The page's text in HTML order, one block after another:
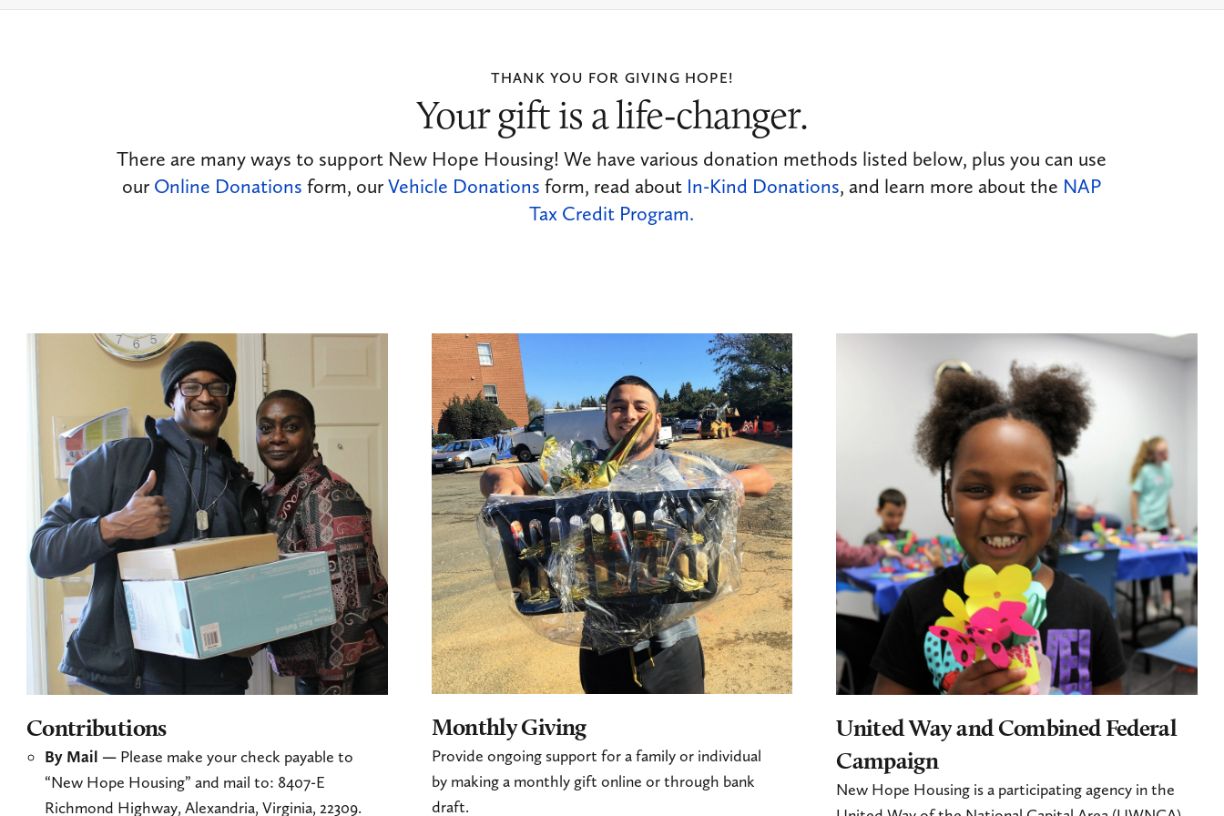
THANK YOU FOR GIVING HOPE!
Your gift is a life-changer.
There are many ways to support New Hope Housing! We have various donation methods listed below, plus you can use
our Online Donationsform, ourVehicle Donationsform, read about In-Kind Donations, and learn more about the NAP
Tax Credit Program.
Contributions
By Mail — Please make your check payable to
“New Hope Housing” and mail to: 8407-E
Richmond Highway, Alexandria, Virginia, 22309.
Monthly Giving
Provide ongoing support for a family or individual
by making a monthly gift online or through bank
draft.
United Way and Combined Federal
Campaign
New Hope Housing is a participating agency in the